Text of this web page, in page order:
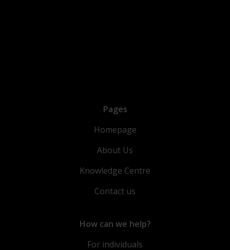
Pages
Homepage
About Us
Knowledge Centre
Contact us
How can we help?
For individuals